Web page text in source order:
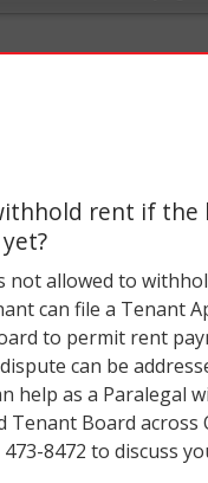
rent if
not allowed to
can file a Tenant
to permit rent
can be
help as a Paralegal
Board
473-8472 to discuss